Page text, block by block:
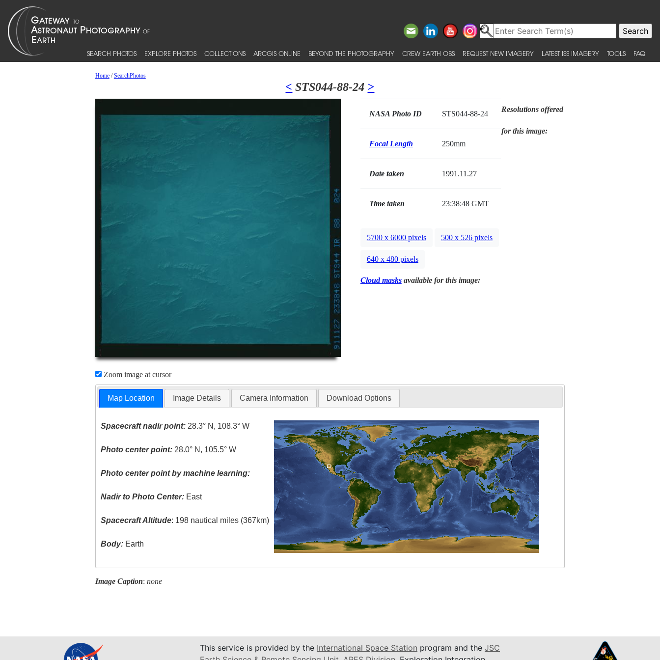
SEARCH PHOTOS EXPLORE PHOTOS COLLECTIONS ARCGIS ONLINE BEYOND THE PHOTOGRAPHY CREW EARTH OBS REQUEST NEW IMAGERY LATEST ISS IMAGERY TOOLS FAQ
Home/SearchPhotos
< STS044-88-24 >
Zoom image at cursor
NASA Photo ID STS044-88-24
Focal Length 250mm
Date taken 1991.11.27
Time taken 23:38:48 GMT
Resolutions offered
for this image:
5700 x 6000 pixels 500 x 526 pixels
640 x 480 pixels
Cloud masksavailable for this image:
Map Location Image Details Camera Information Download Options
Spacecraft nadir point: 28.3° N, 108.3° W
Photo center point: 28.0° N, 105.5° W
Photo center point by machine learning:
Nadir to Photo Center: East
Spacecraft Altitude: 198 nautical miles (367km)
Body: Earth
Image Caption: none
This service is provided by the International Space Station program and the JSC